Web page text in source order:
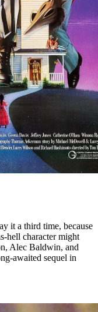
it a third time, because
hell character might
Alec Baldwin, and
awaited sequel in